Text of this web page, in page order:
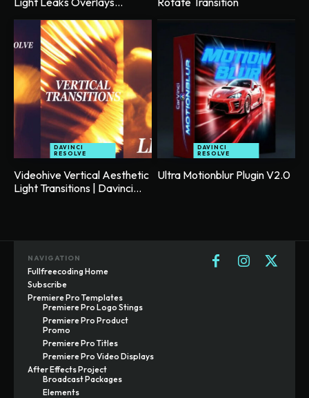
DAVINCI
RESOLVE
Videohive Vertical Aesthetic
Light Transitions | Davinci...
DAVINCI
RESOLVE
Ultra Motionblur Plugin V2.0
NAVIGATION
Fullfreecoding Home
Subscribe
Premiere Pro Templates
Premiere Pro Logo Stings
Premiere Pro Product
Promo
Premiere Pro Titles
Premiere Pro Video Displays
After Effects Project
Broadcast Packages
Elements